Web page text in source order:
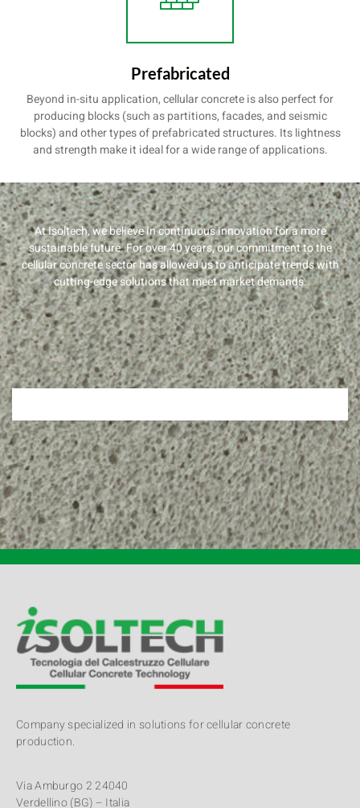
Prefabricated
Beyond in-situ application, cellular concrete is also perfect for
producing blocks (such as partitions, facades, and seismic
blocks) and other types of prefabricated structures. Its lightness
and strength make it ideal for a wide range of applications.
At Isoltech, we believe in continuous innovation for a more
sustainable future. For over 40 years, our commitment to the
cellular concrete sector has allowed us to anticipate trends with
cutting-edge solutions that meet market demands.
Company specialized in solutions for cellular concrete
production.
Via Amburgo 2 24040
Verdellino (BG) – Italia